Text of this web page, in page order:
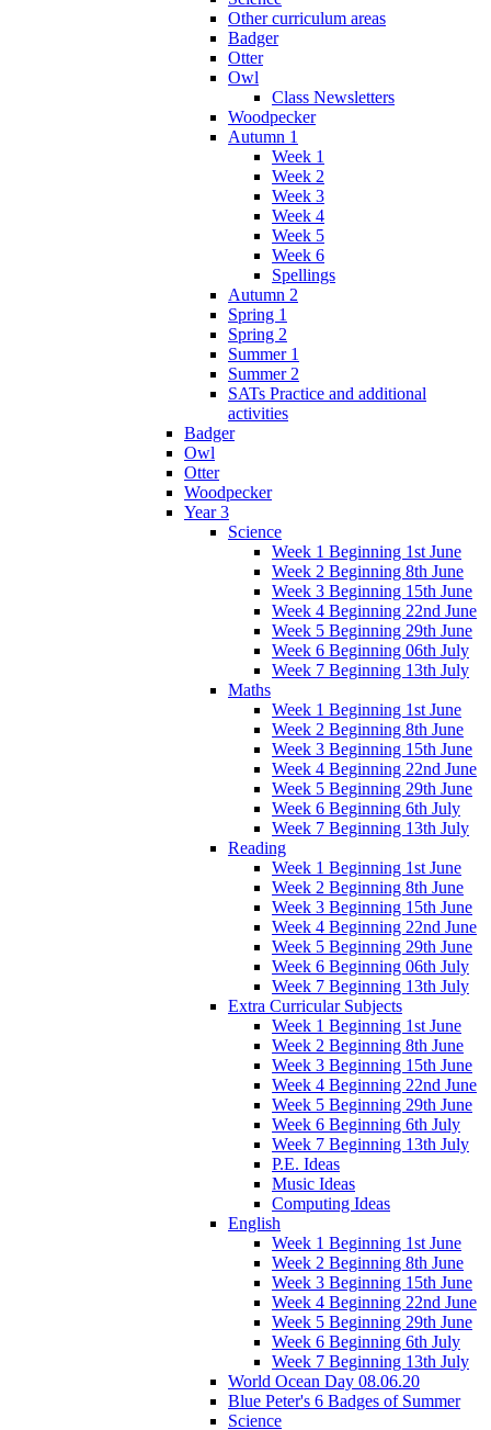
Other curriculum areas
Badger
Otter
Owl
Class Newsletters
Woodpecker
Autumn 1
Week 1
Week 2
Week 3
Week 4
Week 5
Week 6
Spellings
Autumn 2
Spring 1
Spring 2
Summer 1
Summer 2
SATs Practice and additional
activities
Badger
Owl
Otter
Woodpecker
Year 3
Science
Week 1 Beginning 1st June
Week 2 Beginning 8th June
Week 3 Beginning 15th June
Week 4 Beginning 22nd June
Week 5 Beginning 29th June
Week 6 Beginning 06th July
Week 7 Beginning 13th July
Maths
Week 1 Beginning 1st June
Week 2 Beginning 8th June
Week 3 Beginning 15th June
Week 4 Beginning 22nd June
Week 5 Beginning 29th June
Week 6 Beginning 6th July
Week 7 Beginning 13th July
Reading
Week 1 Beginning 1st June
Week 2 Beginning 8th June
Week 3 Beginning 15th June
Week 4 Beginning 22nd June
Week 5 Beginning 29th June
Week 6 Beginning 06th July
Week 7 Beginning 13th July
Extra Curricular Subjects
Week 1 Beginning 1st June
Week 2 Beginning 8th June
Week 3 Beginning 15th June
Week 4 Beginning 22nd June
Week 5 Beginning 29th June
Week 6 Beginning 6th July
Week 7 Beginning 13th July
P.E. Ideas
Music Ideas
Computing Ideas
English
Week 1 Beginning 1st June
Week 2 Beginning 8th June
Week 3 Beginning 15th June
Week 4 Beginning 22nd June
Week 5 Beginning 29th June
Week 6 Beginning 6th July
Week 7 Beginning 13th July
World Ocean Day 08.06.20
Blue Peter's 6 Badges of Summer
Science